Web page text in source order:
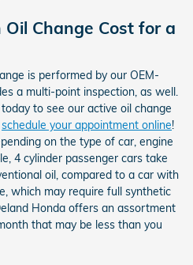
Change Cost for a
is performed by our OEM-
a multi-point inspection, as well.
to see our active oil change
schedule your appointment online!
on the type of car, engine
4 cylinder passenger cars take
oil, compared to a car with
which may require full synthetic
Honda offers an assortment
that may be less than you